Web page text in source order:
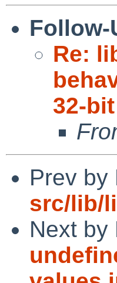
Follow-
Re:
32-bit
Prev by
src/lib/
Next by